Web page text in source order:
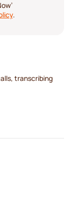
.
transcribing